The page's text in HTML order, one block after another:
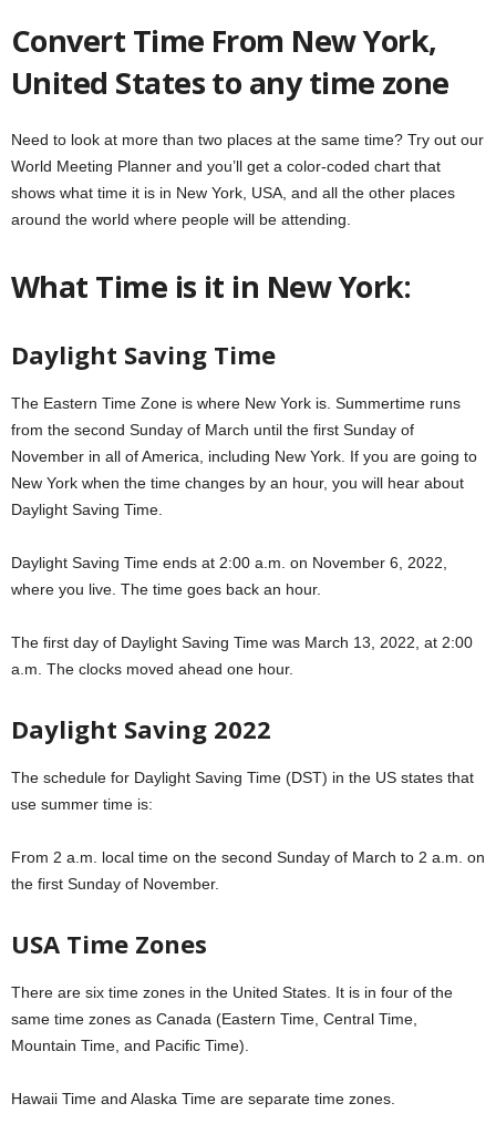
Convert Time From New York,
United States to any time zone
Need to look at more than two places at the same time? Try out our
World Meeting Planner and you’ll get a color-coded chart that
shows what time it is in New York, USA, and all the other places
around the world where people will be attending.
What Time is it in New York:
Daylight Saving Time
The Eastern Time Zone is where New York is. Summertime runs
from the second Sunday of March until the first Sunday of
November in all of America, including New York. If you are going to
New York when the time changes by an hour, you will hear about
Daylight Saving Time.
Daylight Saving Time ends at 2:00 a.m. on November 6, 2022,
where you live. The time goes back an hour.
The first day of Daylight Saving Time was March 13, 2022, at 2:00
a.m. The clocks moved ahead one hour.
Daylight Saving 2022
The schedule for Daylight Saving Time (DST) in the US states that
use summer time is:
From 2 a.m. local time on the second Sunday of March to 2 a.m. on
the first Sunday of November.
USA Time Zones
There are six time zones in the United States. It is in four of the
same time zones as Canada (Eastern Time, Central Time,
Mountain Time, and Pacific Time).
Hawaii Time and Alaska Time are separate time zones.